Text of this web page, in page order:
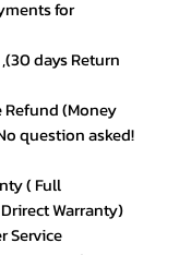
for
days Return
(Money
question asked!
( Full
Warranty)
Service